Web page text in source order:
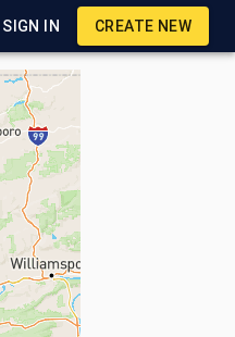
SIGN IN CREATE NEW